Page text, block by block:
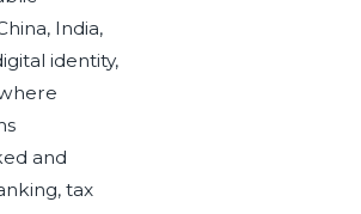
India,
identity,
and
tax